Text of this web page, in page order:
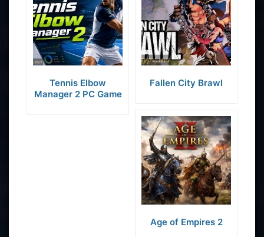
Tennis Elbow
Manager 2 PC Game
Fallen City Brawl
Age of Empires 2